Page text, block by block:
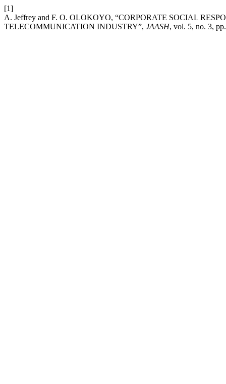
[1]
A. Jeffrey and F. O. OLOKOYO, “CORPORATE SOCIAL
TELECOMMUNICATION INDUSTRY”, JAASH, vol. 5, no. 3,